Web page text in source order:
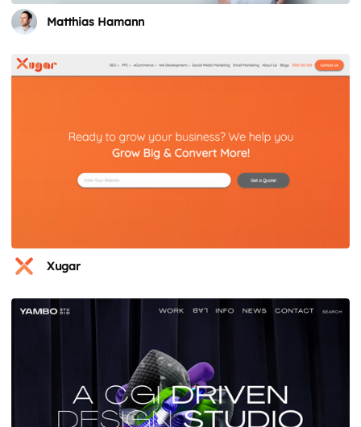
Matthias Hamann
Xugar